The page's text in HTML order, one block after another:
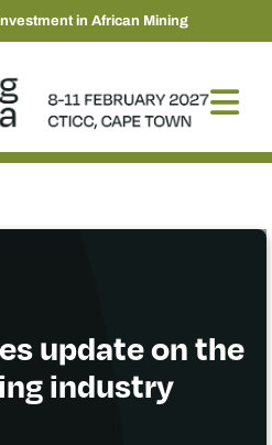
in African Mining
update on the
industry